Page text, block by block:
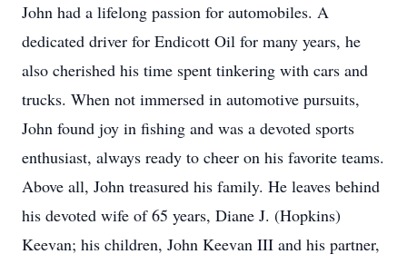
John had a lifelong passion for automobiles. A
dedicated driver for Endicott Oil for many years, he
also cherished his time spent tinkering with cars and
trucks. When not immersed in automotive pursuits,
John found joy in fishing and was a devoted sports
enthusiast, always ready to cheer on his favorite teams.
Above all, John treasured his family. He leaves behind
his devoted wife of 65 years, Diane J. (Hopkins)
Keevan; his children, John Keevan III and his partner,